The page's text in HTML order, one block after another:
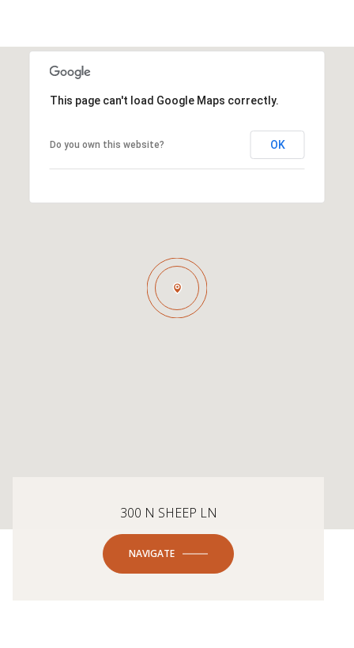
This page can't load Google Maps correctly.
Do you own this website? OK
300 N SHEEP LN
NAVIGATE